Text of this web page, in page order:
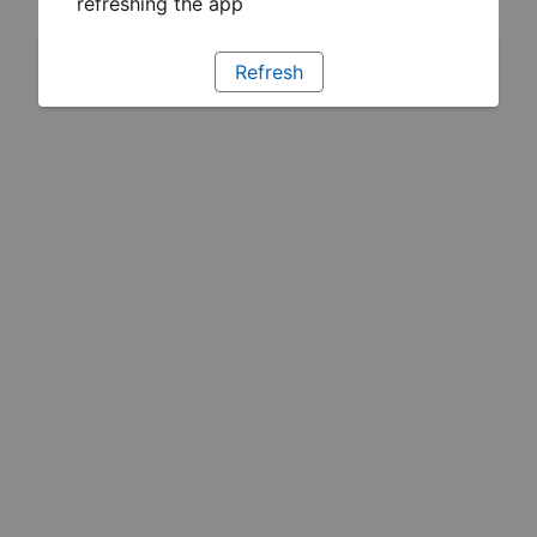
Refresh